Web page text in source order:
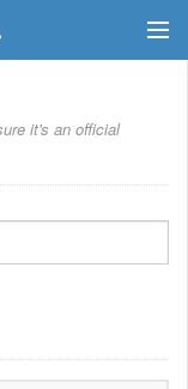
it's an official